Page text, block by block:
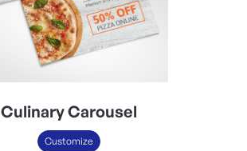
Culinary Carousel
Customize